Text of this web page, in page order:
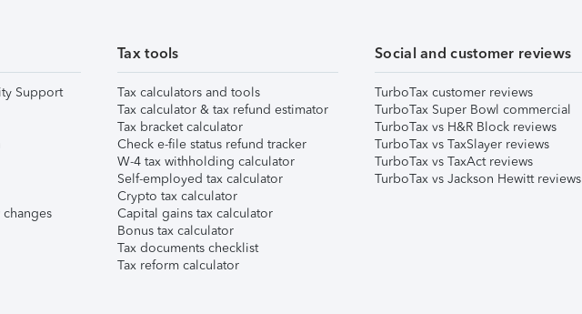
Support
Tax tools
Tax calculators and tools
Tax calculator & tax refund estimator
Tax bracket calculator
Check e-file status refund tracker
W-4 tax withholding calculator
Self-employed tax calculator
Crypto tax calculator
Capital gains tax calculator
Bonus tax calculator
Tax documents checklist
Tax reform calculator
Social and customer reviews
TurboTax customer reviews
TurboTax Super Bowl commercial
TurboTax vs H&R Block reviews
TurboTax vs TaxSlayer reviews
TurboTax vs TaxAct reviews
TurboTax vs Jackson Hewitt reviews